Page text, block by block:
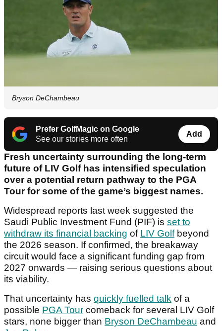
Bryson DeChambeau
Prefer GolfMagic on Google
See our stories more often
Add
Fresh uncertainty surrounding the long-term
future of LIV Golf has intensified speculation
over a potential return pathway to the PGA
Tour for some of the game’s biggest names.
Widespread reports last week suggested the
Saudi Public Investment Fund (PIF) is set to
withdraw its financial backing of LIV Golfbeyond
the 2026 season. If confirmed, the breakaway
circuit would face a significant funding gap from
2027 onwards — raising serious questions about
its viability.
That uncertainty has quickly fuelled talk of a
possible PGA Tour comeback for several LIV Golf
stars, none bigger than Bryson DeChambeau and